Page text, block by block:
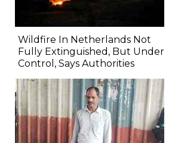
Wildfire In Netherlands Not
Fully Extinguished, But Under
Control, Says Authorities